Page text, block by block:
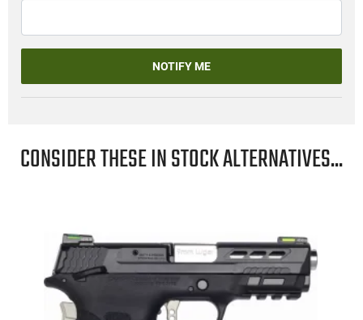
NOTIFY ME
CONSIDER THESE IN STOCK ALTERNATIVES...